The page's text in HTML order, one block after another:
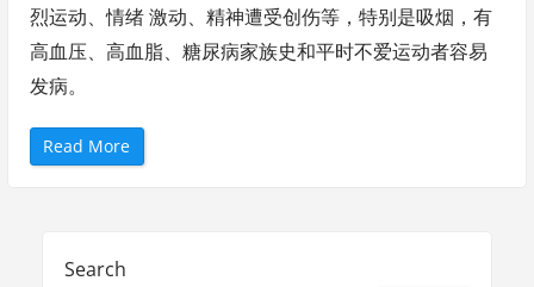
烈运动、情绪 激动、精神遭受创伤等，特别是吸烟，有
高血压、高血脂、糖尿病家族史和平时不爱运动者容易
发病。
Read More“
应
Search